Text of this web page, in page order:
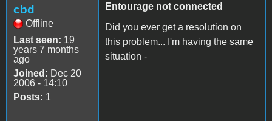
cbd
Offline
Last seen: 19
years 7 months
ago
Joined: Dec 20
2006 - 14:10
Posts: 1
Entourage not connected
Did you ever get a resolution on
this problem... I'm having the same
situation -